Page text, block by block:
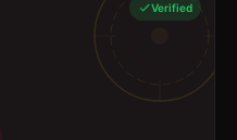
Verified